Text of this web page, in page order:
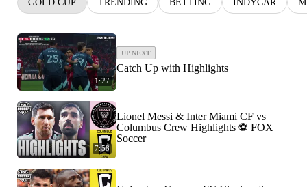
GOLD CUP TRENDING BETTING INDYCAR
1:27
UP NEXT
Catch Up with Highlights
7:58
Lionel Messi & Inter Miami CF vs
Columbus Crew Highlights ⚽️ FOX
Soccer